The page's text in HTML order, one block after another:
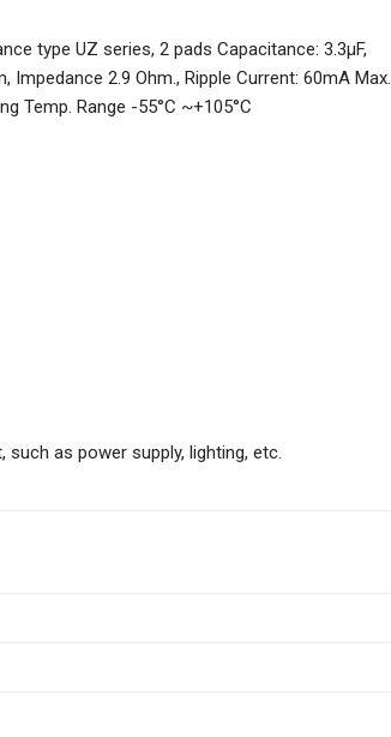
type UZ series, 2 pads Capacitance: 3.3µF,
Impedance 2.9 Ohm., Ripple Current: 60mA Max.
Temp. Range -55°C ~+105°C
such as power supply, lighting, etc.